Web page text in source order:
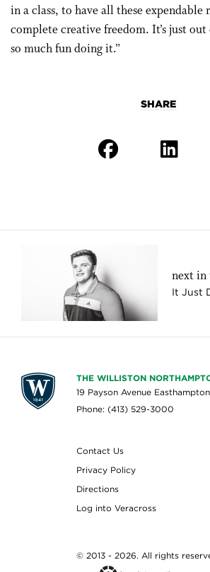
in a class, to have all these expendable
complete creative freedom. It’s just
so much fun doing it.”
SHARE
next in
It Just
THE WILLISTON
19 Payson Avenue
Phone: (413) 529-3000
Contact Us
Privacy Policy
Directions
Log into Veracross
© 2013 - 2026. All rights